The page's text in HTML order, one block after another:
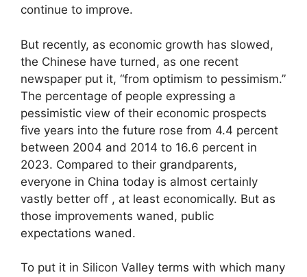
continue to improve.
But recently, as economic growth has slowed,
the Chinese have turned, as one recent
newspaper put it, “from optimism to pessimism.”
The percentage of people expressing a
pessimistic view of their economic prospects
five years into the future rose from 4.4 percent
between 2004 and 2014 to 16.6 percent in
2023. Compared to their grandparents,
everyone in China today is almost certainly
vastly better off , at least economically. But as
those improvements waned, public
expectations waned.
To put it in Silicon Valley terms with which many